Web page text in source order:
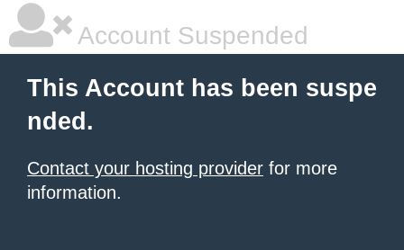
Account Suspended
This Account has been suspe
nded.
Contact your hosting provider for more
information.